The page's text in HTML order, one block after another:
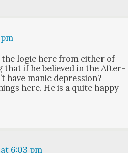
the log­ic here from either of
that if he believed in the After­
have man­ic depres­sion?
here. He is a quite hap­py
6:03 pm